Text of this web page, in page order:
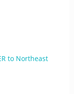
to Northeast